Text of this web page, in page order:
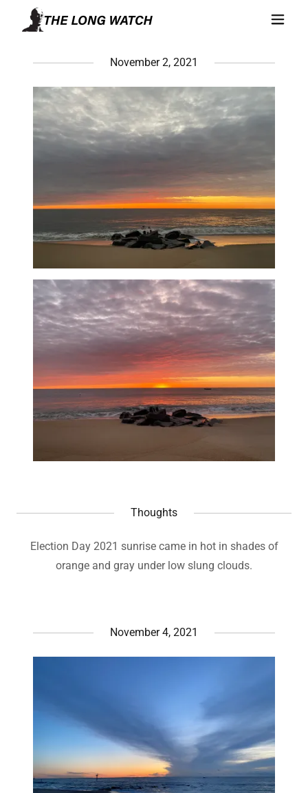
November 2, 2021
Thoughts
Election Day 2021 sunrise came in hot in shades of
orange and gray under low slung clouds.
November 4, 2021